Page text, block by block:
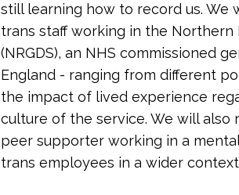
still learning how to record us.
trans staff working in the Northern
(NRGDS), an NHS commissioned
England - ranging from different
the impact of lived experience
culture of the service. We will
peer supporter working in a
trans employees in a wider